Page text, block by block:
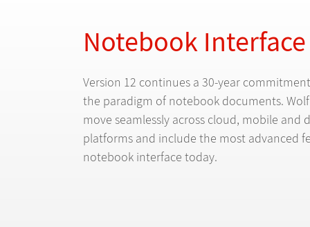
Notebook Interface
Version 12 continues a 30-year
the paradigm of notebook documents.
move seamlessly across cloud, mobile and
platforms and include the most advanced
notebook interface today.